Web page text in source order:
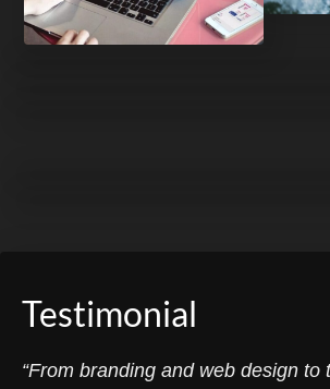
Testimonial
“From branding and web design to